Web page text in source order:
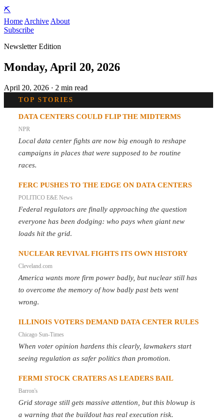
⛏️
Home Archive About
Subscribe
Newsletter Edition
Monday, April 20, 2026
April 20, 2026 · 2 min read
TOP STORIES
DATA CENTERS COULD FLIP THE MIDTERMS
NPR
Local data center fights are now big enough to reshape
campaigns in places that were supposed to be routine
races.
FERC PUSHES TO THE EDGE ON DATA CENTERS
POLITICO E&E News
Federal regulators are finally approaching the question
everyone has been dodging: who pays when giant new
loads hit the grid.
NUCLEAR REVIVAL FIGHTS ITS OWN HISTORY
Cleveland.com
America wants more firm power badly, but nuclear still has
to overcome the memory of how badly past bets went
wrong.
ILLINOIS VOTERS DEMAND DATA CENTER RULES
Chicago Sun-Times
When voter opinion hardens this clearly, lawmakers start
seeing regulation as safer politics than promotion.
FERMI STOCK CRATERS AS LEADERS BAIL
Barron's
Grid storage still gets massive attention, but this blowup is
a warning that the buildout has real execution risk.